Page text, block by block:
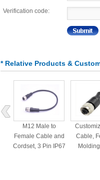
Verification code:
* Relative Products &
M12 Male to
Female Cable and
Cordset, 3 Pin IP67
Cable,